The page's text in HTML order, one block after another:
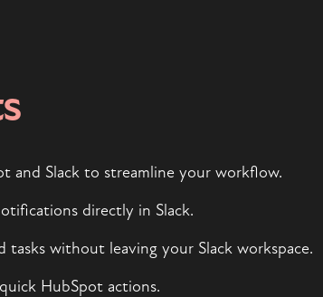
and Slack to streamline your workflow.
directly in Slack.
tasks without leaving your Slack workspace.
HubSpot actions.